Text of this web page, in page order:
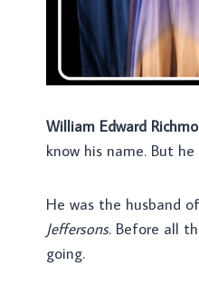
William Edward
know his name. But
He was the husband
Jeffersons. Before all
going.